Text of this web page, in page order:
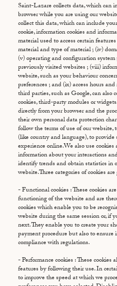
Saint-Lazare collects data, which can
browser while you are using our
collect this data, which can include
cookie, information cookies and
material used to access certain
material and type of material ; (iv)
(v) operating and configuration
previously visited websites ; (viii)
website, such as your behaviour
preferences ; and (ix) access hours
third parties, such as Google, can also
cookies, third-party modules or
directly from your browser and the
their own personal data protection
follow the terms of use of our website,
(like country and language), to
experience online.We also use
information about your interactions
identify trends and obtain statistics in
website.Three categories of cookies
- Functional cookies : These cookies
functioning of the website and are
cookies which enable you to be
website during the same session or, if
next. They enable you to create your
payment procedure but also to ensure
compliance with regulations.
- Performance cookies : These
features by following their use. In
to improve the speed at which we